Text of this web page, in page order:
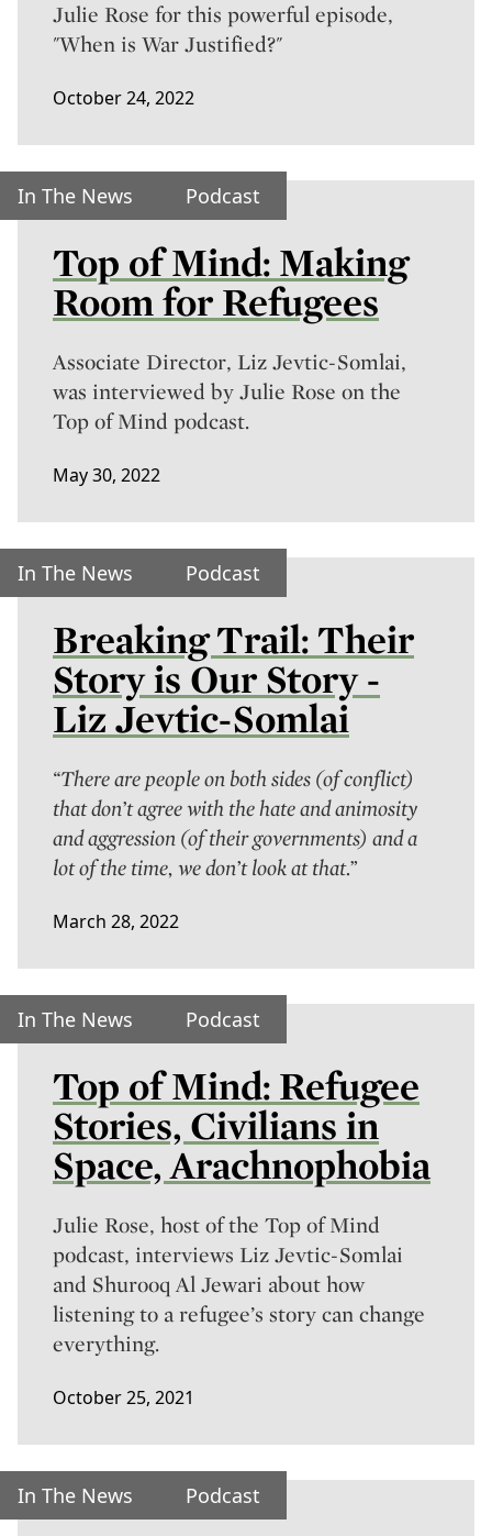
Julie Rose for this powerful episode,
"When is War Justified?"
October 24, 2022
In The News Podcast
Top of Mind: Making
Room for Refugees
Associate Director, Liz Jevtic-Somlai,
was interviewed by Julie Rose on the
Top of Mind podcast.
May 30, 2022
In The News Podcast
Breaking Trail: Their
Story is Our Story -
Liz Jevtic-Somlai
“There are people on both sides (of conflict)
that don’t agree with the hate and animosity
and aggression (of their governments) and a
lot of the time, we don’t look at that.”
March 28, 2022
In The News Podcast
Top of Mind: Refugee
Stories, Civilians in
Space, Arachnophobia
Julie Rose, host of the Top of Mind
podcast, interviews Liz Jevtic-Somlai
and Shurooq Al Jewari about how
listening to a refugee’s story can change
everything.
October 25, 2021
In The News Podcast